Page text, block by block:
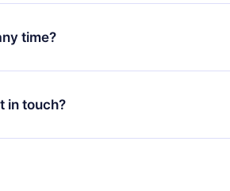
you access to our entire library of
and Portuguese) that you can read
iOS, Android, and Computer. You can
time?
subscription, you can cancel at
in touch?
.